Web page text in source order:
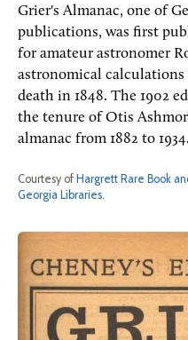
Grier's Almanac, one of
publications, was first
for amateur astronomer
astronomical
death in 1848. The 1902
the tenure of Otis
almanac from 1882 to 1934.
Courtesy of Hargrett Rare Book
Georgia Libraries.